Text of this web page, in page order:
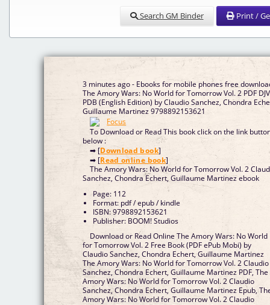
Search GM Binder Print /
3 minutes ago - Ebooks for mobile phones free
The Amory Wars: No World for Tomorrow Vol. 2 PDF
PDB (English Edition) by Claudio Sanchez, Chondra
Guillaume Martinez 9798892153621
To Download or Read This book click on the link
below :
➡ [Download book]
➡ [Read online book]
The Amory Wars: No World for Tomorrow Vol. 2
Sanchez, Chondra Echert, Guillaume Martinez ebook
Page: 112
Format: pdf / epub / kindle
ISBN: 9798892153621
Publisher: BOOM! Studios
Download or Read Online The Amory Wars: No World
for Tomorrow Vol. 2 Free Book (PDF ePub Mobi) by
Claudio Sanchez, Chondra Echert, Guillaume Martinez
The Amory Wars: No World for Tomorrow Vol. 2 Claudio
Sanchez, Chondra Echert, Guillaume Martinez PDF, The
Amory Wars: No World for Tomorrow Vol. 2 Claudio
Sanchez, Chondra Echert, Guillaume Martinez Epub,
Amory Wars: No World for Tomorrow Vol. 2 Claudio